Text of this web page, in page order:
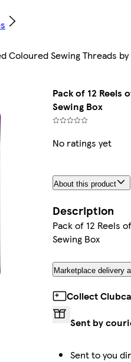
Coloured Sewing Threads by
Pack of 12 Reels
Sewing Box
No ratings yet
About this product
Description
Pack of 12 Reels
Sewing Box
Marketplace delivery
Collect
Sent by
Sent to you